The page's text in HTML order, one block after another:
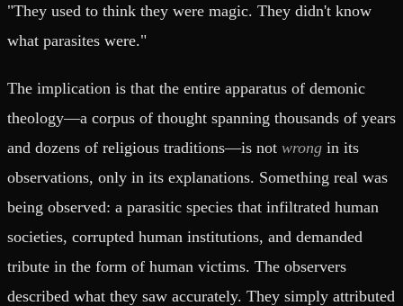
"They used to think they were magic. They didn't know
what parasites were."
The implication is that the entire apparatus of demonic
theology—a corpus of thought spanning thousands of years
and dozens of religious traditions—is not wrong in its
observations, only in its explanations. Something real was
being observed: a parasitic species that infiltrated human
societies, corrupted human institutions, and demanded
tribute in the form of human victims. The observers
described what they saw accurately. They simply attributed